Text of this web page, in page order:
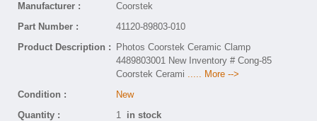
Manufacturer :
Coorstek
Part Number :
41120-89803-010
Product Description :
Photos Coorstek Ceramic Clamp
4489803001 New Inventory # Cong-85
Coorstek Cerami ..... More -->
Condition :
New
Quantity :
1 in stock